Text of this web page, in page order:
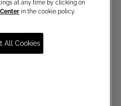
at any time by clicking on
in the cookie policy.
All Cookies